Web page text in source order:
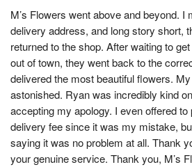
M’s Flowers went above and beyond. I
delivery address, and long story short,
returned to the shop. After waiting to
out of town, they went back to the
delivered the most beautiful flowers.
astonished. Ryan was incredibly kind
accepting my apology. I even offered to
delivery fee since it was my mistake,
saying it was no problem at all. Thank
your genuine service. Thank you, M’s